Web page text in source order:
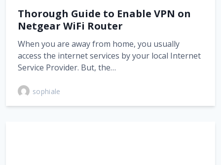
Thorough Guide to Enable VPN on
Netgear WiFi Router
When you are away from home, you usually
access the internet services by your local Internet
Service Provider. But, the…
sophiale